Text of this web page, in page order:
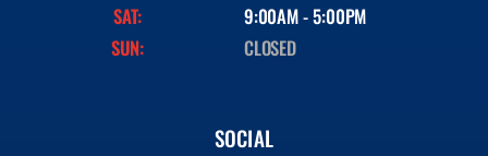
SAT:
9:00AM - 5:00PM
SUN:
CLOSED
SOCIAL